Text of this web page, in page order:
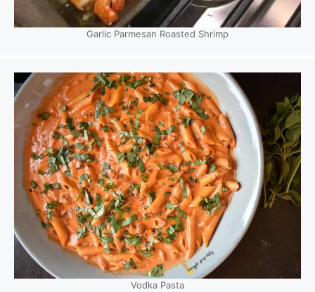
Garlic Parmesan Roasted Shrimp
Vodka Pasta